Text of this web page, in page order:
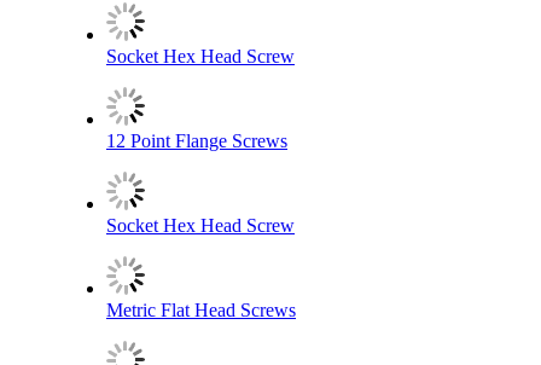
Socket Hex Head Screw
12 Point Flange Screws
Socket Hex Head Screw
Metric Flat Head Screws